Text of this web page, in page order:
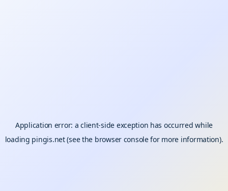
Application error: aclient-side exception has occurred while
loading pingis.net(see the browser consolefor more information).